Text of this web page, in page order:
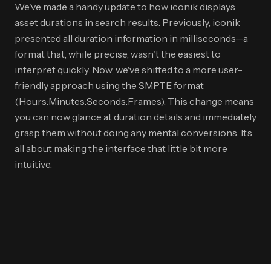
We've made a handy update to how iconik displays
asset durations in search results. Previously, iconik
presented all duration information in milliseconds—a
format that, while precise, wasn't the easiest to
interpret quickly. Now, we've shifted to a more user-
friendly approach using the SMPTE format
(Hours:Minutes:Seconds:Frames). This change means
you can now glance at duration details and immediately
grasp them without doing any mental conversions. It’s
all about making the interface that little bit more
intuitive.